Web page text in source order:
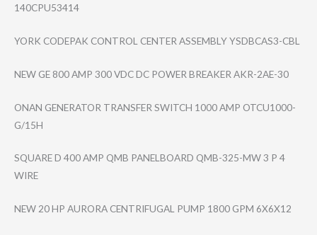
140CPU53414
YORK CODEPAK CONTROL CENTER ASSEMBLY YSDBCAS3-CBL
NEW GE 800 AMP 300 VDC DC POWER BREAKER AKR-2AE-30
ONAN GENERATOR TRANSFER SWITCH 1000 AMP OTCU1000-
G/15H
SQUARE D 400 AMP QMB PANELBOARD QMB-325-MW 3 P 4
WIRE
NEW 20 HP AURORA CENTRIFUGAL PUMP 1800 GPM 6X6X12